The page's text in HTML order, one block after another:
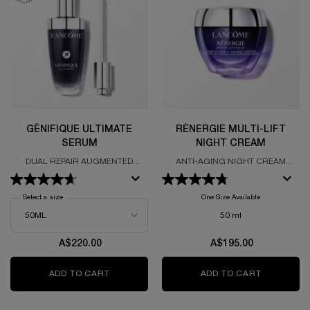
GÉNIFIQUE ULTIMATE
SERUM
DUAL REPAIR AUGMENTED
SERUM
Select a size
A$220.00
ADD TO CART GÉNIFIQUE ULTIMATE SERUM
RÉNERGIE MULTI-LIFT
NIGHT CREAM
ANTI-AGING NIGHT CREAM
FORUMLATED WITH HYALURONIC
ACID
One Size Available
50 ml
A$195.00
ADD TO CART